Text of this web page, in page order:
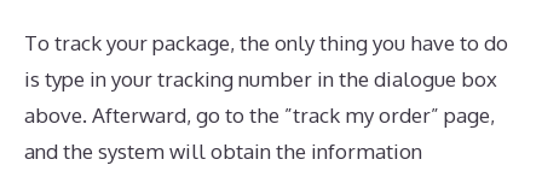
To track your package, the only thing you have to do
is type in your tracking number in the dialogue box
above. Afterward, go to the ”track my order” page,
and the system will obtain the information